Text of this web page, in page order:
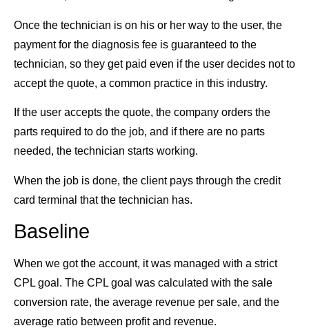
Once the technician is on his or her way to the user, the
payment for the diagnosis fee is guaranteed to the
technician, so they get paid even if the user decides not to
accept the quote, a common practice in this industry.
If the user accepts the quote, the company orders the
parts required to do the job, and if there are no parts
needed, the technician starts working.
When the job is done, the client pays through the credit
card terminal that the technician has.
Baseline
When we got the account, it was managed with a strict
CPL goal. The CPL goal was calculated with the sale
conversion rate, the average revenue per sale, and the
average ratio between profit and revenue.